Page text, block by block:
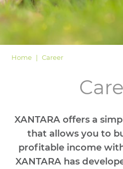
Home Career
XANTARA offers a
that allows you to
profitable income
XANTARA has